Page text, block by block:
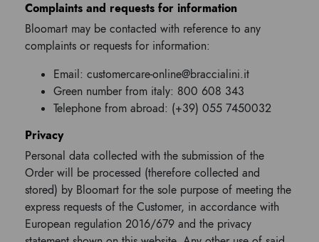
Complaints and requests for information
Bloomart may be contacted with reference to any
complaints or requests for information:
Email: customercare-online@braccialini.it
Green number from italy: 800 608 343
Telephone from abroad: (+39) 055 7450032
Privacy
Personal data collected with the submission of the
Order will be processed (therefore collected and
stored) by Bloomart for the sole purpose of meeting the
express requests of the Customer, in accordance with
European regulation 2016/679 and the privacy